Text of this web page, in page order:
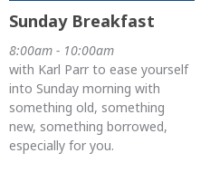
Sunday Breakfast
8:00am - 10:00am
with Karl Parr to ease yourself
into Sunday morning with
something old, something
new, something borrowed,
especially for you.